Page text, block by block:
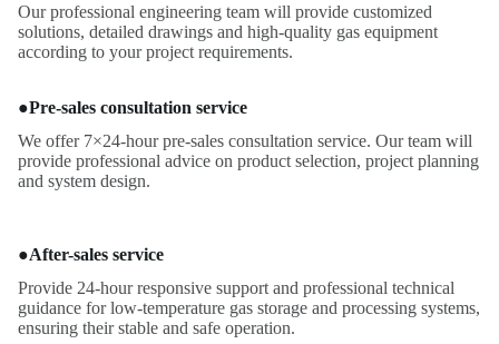
Our professional engineering team will provide customized
solutions, detailed drawings and high-quality gas equipment
according to your project requirements.
●Pre-sales consultation service
We offer 7×24-hour pre-sales consultation service. Our team will
provide professional advice on product selection, project planning
and system design.
●After-sales service
Provide 24-hour responsive support and professional technical
guidance for low-temperature gas storage and processing systems,
ensuring their stable and safe operation.